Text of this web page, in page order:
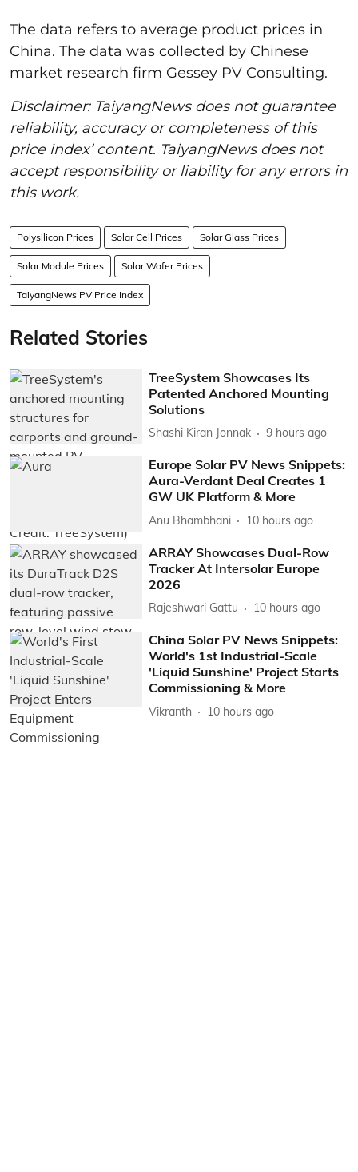
The data refers to average product prices in
China. The data was collected by Chinese
market research firm Gessey PV Consulting.
Disclaimer: TaiyangNews does not guarantee
reliability, accuracy or completeness of this
price index’ content. TaiyangNews does not
accept responsibility or liability for any errors in
this work.
Polysilicon Prices Solar Cell Prices Solar Glass Prices
Solar Module Prices Solar Wafer Prices
TaiyangNews PV Price Index
Related Stories
TreeSystem Showcases Its
Patented Anchored Mounting
Solutions
Shashi Kiran Jonnak 9 hours ago
Europe Solar PV News Snippets:
Aura-Verdant Deal Creates 1
GW UK Platform & More
Anu Bhambhani 10 hours ago
ARRAY Showcases Dual-Row
Tracker At Intersolar Europe
2026
Rajeshwari Gattu 10 hours ago
China Solar PV News Snippets:
World's 1st Industrial-Scale
'Liquid Sunshine' Project Starts
Commissioning & More
Vikranth 10 hours ago